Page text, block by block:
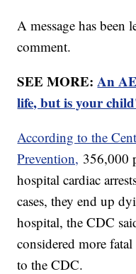
A message has
comment.
SEE MORE:An
life, but is your
According to the
Prevention, 356,000
hospital cardiac
cases, they end up
hospital, the CDC
considered more
to the CDC.